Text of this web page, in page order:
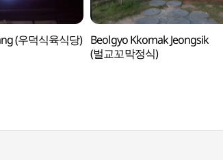
(우덕식육식당) Beolgyo Kkomak Jeongsik
(벌교꼬막정식)